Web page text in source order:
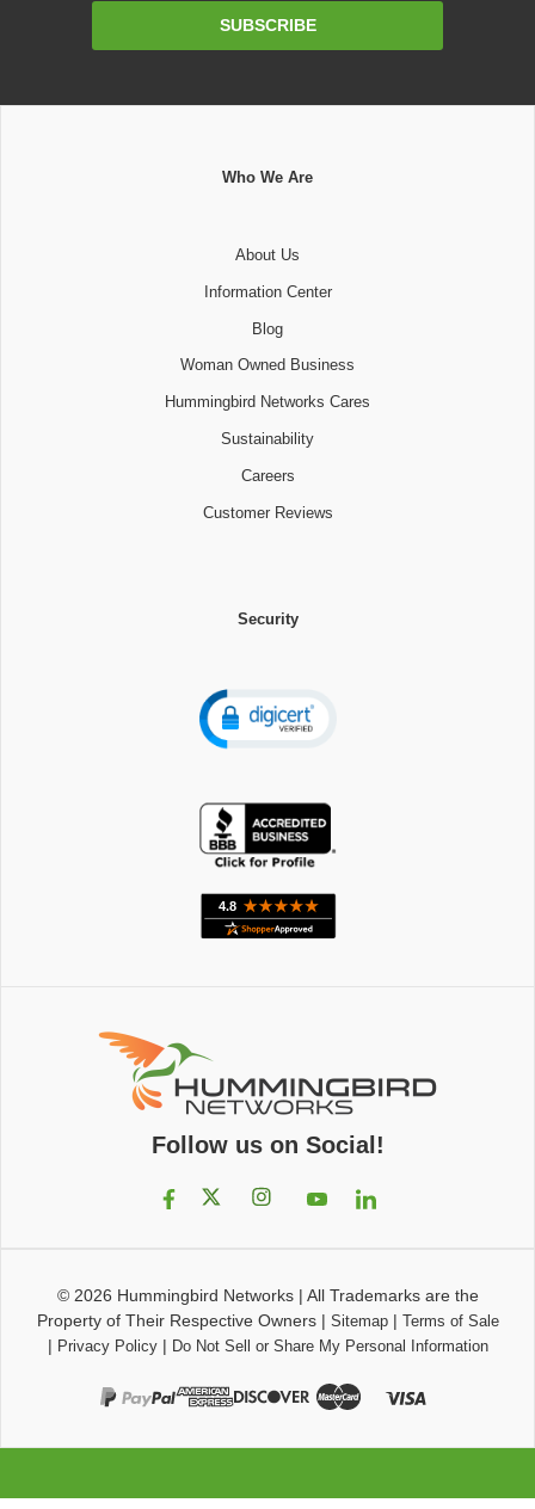
SUBSCRIBE
Who We Are
About Us
Information Center
Blog
Woman Owned Business
Hummingbird Networks Cares
Sustainability
Careers
Customer Reviews
Security
Follow us on Social!
© 2026 Hummingbird Networks| All Trademarks are the
Property of Their Respective Owners| Sitemap| Terms of Sale
| Privacy Policy| Do Not Sell or Share My Personal Information